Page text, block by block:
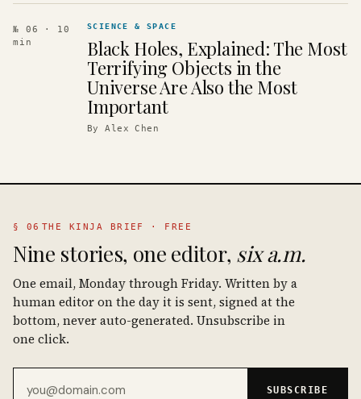
№ 06
· 10
min
SCIENCE & SPACE
Black Holes, Explained: The Most
Terrifying Objects in the
Universe Are Also the Most
Important
ByAlex Chen
§ 06 THE KINJA BRIEF · FREE
Nine stories, one editor, six a.m.
One email, Monday through Friday. Written by a
human editor on the day it is sent, signed at the
bottom, never auto-generated. Unsubscribe in
one click.
SUBSCRIBE